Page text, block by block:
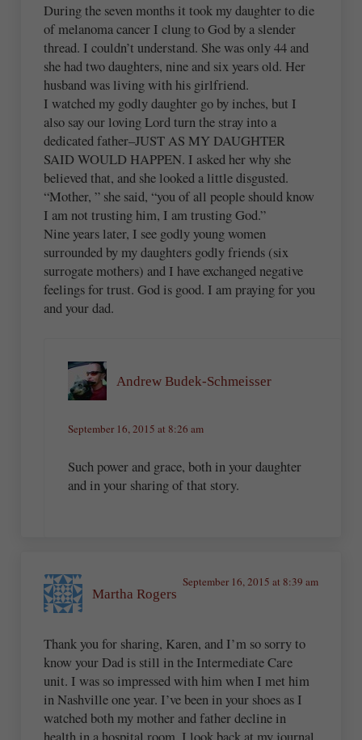
During the seven months it took my daughter to die
of melanoma cancer I clung to God by a slender
thread. I couldn’t understand. She was only 44 and
she had two daughters, nine and six years old. Her
husband was living with his girlfriend.
I watched my godly daughter go by inches, but I
also say our loving Lord turn the stray into a
dedicated father–JUST AS MY DAUGHTER
SAID WOULD HAPPEN. I asked her why she
believed that, and she looked a little disgusted.
“Mother, ” she said, “you of all people should know
I am not trusting him, I am trusting God.”
Nine years later, I see godly young women
surrounded by my daughters godly friends (six
surrogate mothers) and I have exchanged negative
feelings for trust. God is good. I am praying for you
and your dad.
Andrew Budek-Schmeisser
September 16, 2015 at 8:26 am
Such power and grace, both in your daughter
and in your sharing of that story.
Martha Rogers
September 16, 2015 at 8:39 am
Thank you for sharing, Karen, and I’m so sorry to
know your Dad is still in the Intermediate Care
unit. I was so impressed with him when I met him
in Nashville one year. I’ve been in your shoes as I
watched both my mother and father decline in
health in a hospital room. I look back at my journal